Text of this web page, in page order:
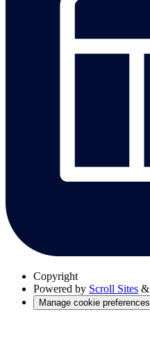
Copyright
Powered by Scroll Sites &
Manage cookie preferences